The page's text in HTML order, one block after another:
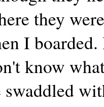
they
I
know
swaddled